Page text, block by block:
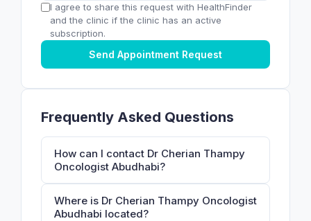
I agree to share this request with HealthFinder
and the clinic if the clinic has an active
subscription.
Send Appointment Request
Frequently Asked Questions
How can I contact Dr Cherian Thampy
Oncologist Abudhabi?
Where is Dr Cherian Thampy Oncologist
Abudhabi located?